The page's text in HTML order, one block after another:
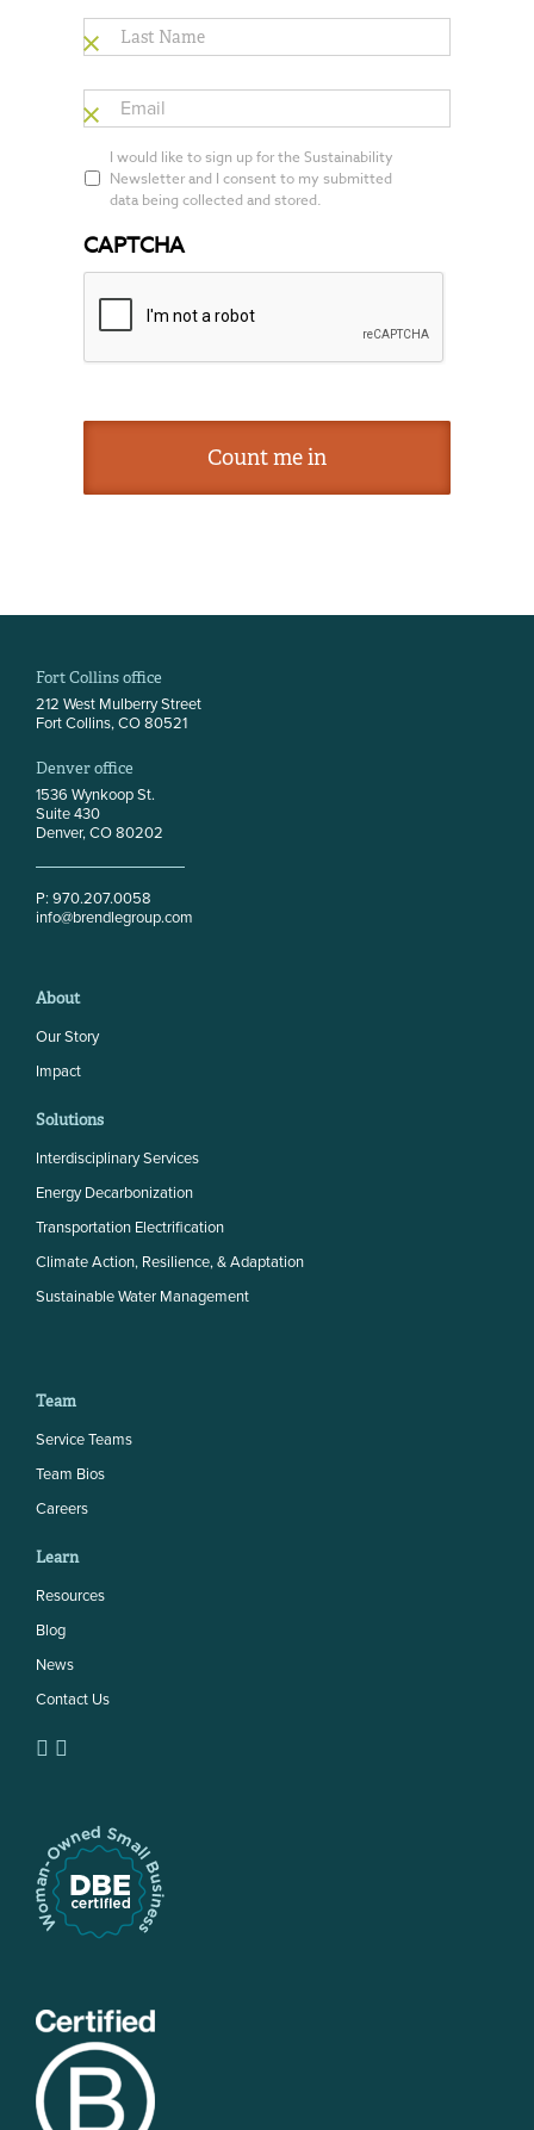
Last
Name *
Email *
I would like to sign up for the Sustainability
Newsletter and I consent to my submitted
data being collected and stored.
CAPTCHA
Fort Collins office
212 West Mulberry Street
Fort Collins, CO 80521
Denver office
1536 Wynkoop St.
Suite 430
Denver, CO 80202
P: 970.207.0058
info@brendlegroup.com
About
Our Story
Impact
Solutions
Interdisciplinary Services
Energy Decarbonization
Transportation Electrification
Climate Action, Resilience, & Adaptation
Sustainable Water Management
Team
Service Teams
Team Bios
Careers
Learn
Resources
Blog
News
Contact Us